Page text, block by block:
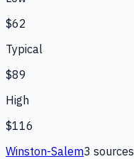
$62
Typical
$89
High
$116
Winston-Salem3 sources